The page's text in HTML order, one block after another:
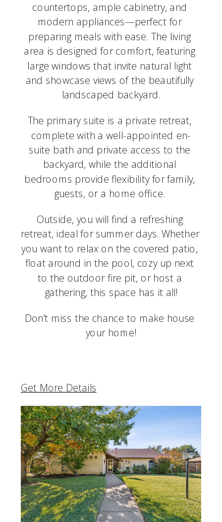
countertops, ample cabinetry, and
modern appliances—perfect for
preparing meals with ease. The living
area is designed for comfort, featuring
large windows that invite natural light
and showcase views of the beautifully
landscaped backyard.
The primary suite is a private retreat,
complete with a well-appointed en-
suite bath and private access to the
backyard, while the additional
bedrooms provide flexibility for family,
guests, or a home office.
Outside, you will find a refreshing
retreat, ideal for summer days. Whether
you want to relax on the covered patio,
float around in the pool, cozy up next
to the outdoor fire pit, or host a
gathering, this space has it all!
Don’t miss the chance to make house
your home!
Get More Details